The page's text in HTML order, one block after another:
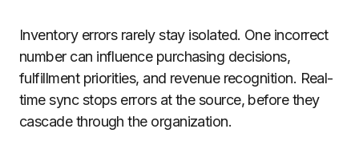
Inventory errors rarely stay isolated. One incorrect
number can influence purchasing decisions,
fulfillment priorities, and revenue recognition. Real-
time sync stops errors at the source, before they
cascade through the organization.